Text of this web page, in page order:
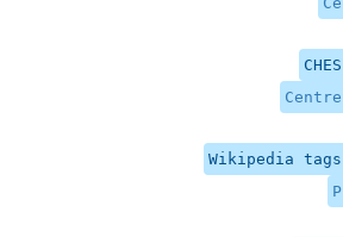
CHES
Centre
Wikipedia tags
P